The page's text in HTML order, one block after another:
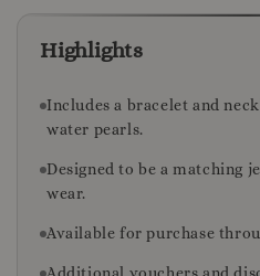
Highlights
Includes a bracelet and
water pearls.
Designed to be a matching
wear.
Available for purchase
Additional vouchers and